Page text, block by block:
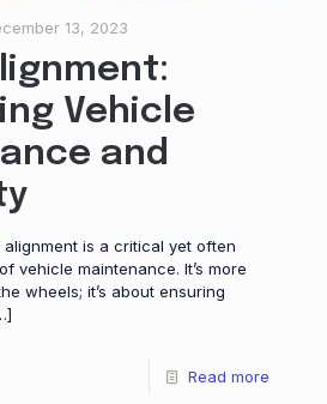
13, 2023
Vehicle
and
is a critical yet often
vehicle maintenance. It’s more
wheels; it’s about ensuring
Read more